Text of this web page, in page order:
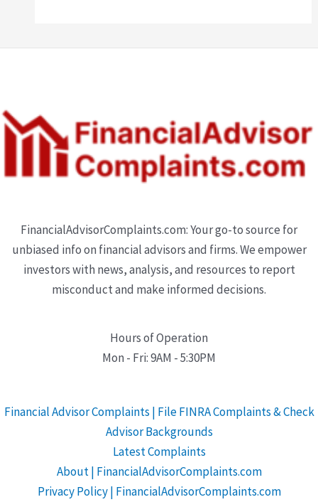
FinancialAdvisorComplaints.com: Your go-to source for
unbiased info on financial advisors and firms. We empower
investors with news, analysis, and resources to report
misconduct and make informed decisions.
Hours of Operation
Mon - Fri: 9AM - 5:30PM
Financial Advisor Complaints | File FINRA Complaints & Check
Advisor Backgrounds
Latest Complaints
About | FinancialAdvisorComplaints.com
Privacy Policy | FinancialAdvisorComplaints.com